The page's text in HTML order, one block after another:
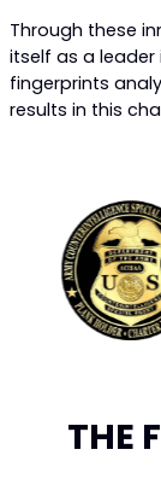
Through these
itself as a
fingerprints
results in this
THE